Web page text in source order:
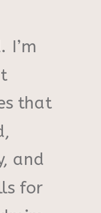
I’m
that
and
for